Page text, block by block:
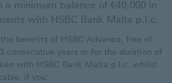
a minimum balance of €40,000 in
with HSBC Bank Malta p.l.c.
benefits of HSBC Advance, free of
consecutive years or for the duration of
with HSBC Bank Malta p.l.c. whilst
if you: